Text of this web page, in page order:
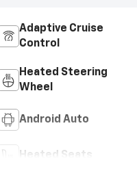
Adaptive Cruise
Control
Heated Steering
Wheel
Android Auto
Heated Seats